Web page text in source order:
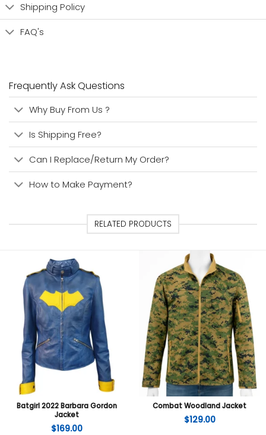
Shipping Policy
FAQ's
Frequently Ask Questions
Why Buy From Us ?
Is Shipping Free?
Can I Replace/Return My Order?
How to Make Payment?
RELATED PRODUCTS
Batgirl 2022 Barbara Gordon
Jacket
$169.00
Combat Woodland Jacket
$129.00